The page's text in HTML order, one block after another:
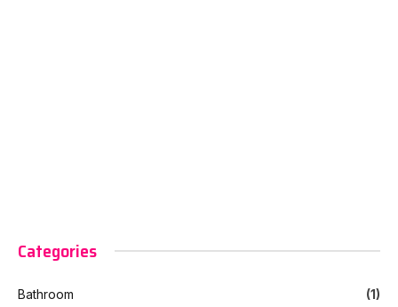
Categories
Bathroom
(1)